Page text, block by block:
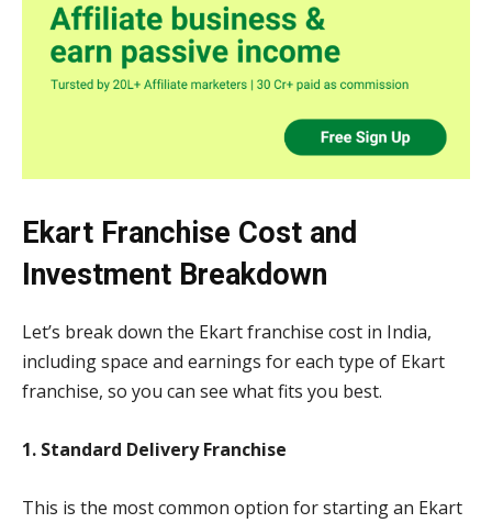
Ekart Franchise Cost and
Investment Breakdown
Let’s break down the Ekart franchise cost in India,
including space and earnings for each type of Ekart
franchise, so you can see what fits you best.
1. Standard Delivery Franchise
This is the most common option for starting an Ekart